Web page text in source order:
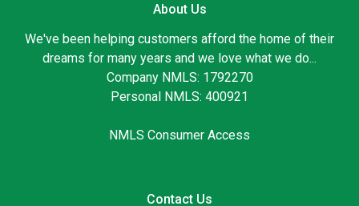
About Us
We've been helping customers afford the home of their
dreams for many years and we love what we do...
Company NMLS: 1792270
Personal NMLS: 400921
NMLS Consumer Access
Contact Us